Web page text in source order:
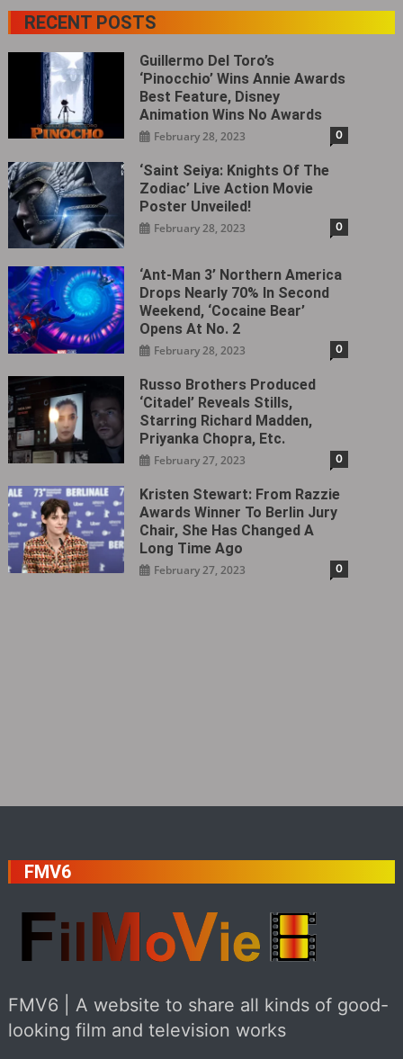
RECENT POSTS
Guillermo Del Toro’s
‘Pinocchio’ Wins Annie Awards
Best Feature, Disney
Animation Wins No Awards
February 28, 2023 0
‘Saint Seiya: Knights Of The
Zodiac’ Live Action Movie
Poster Unveiled!
February 28, 2023 0
‘Ant-Man 3’ Northern America
Drops Nearly 70% In Second
Weekend, ‘Cocaine Bear’
Opens At No. 2
February 28, 2023 0
Russo Brothers Produced
‘Citadel‎’ Reveals Stills,
Starring Richard Madden,
Priyanka Chopra, Etc.
February 27, 2023 0
Kristen Stewart: From Razzie
Awards Winner To Berlin Jury
Chair, She Has Changed A
Long Time Ago
February 27, 2023 0
FMV6
FMV6 | A website to share all kinds of good-
looking film and television works